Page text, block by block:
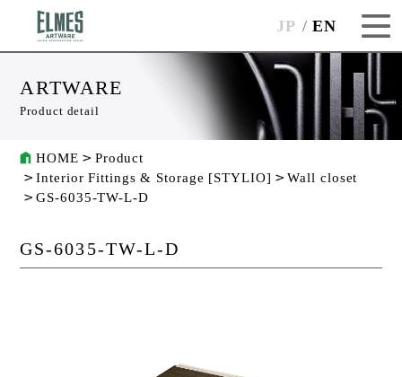
JP EN
ARTWARE
Product detail
HOME
Product
Interior Fittings & Storage [STYLIO]
Wall closet
GS-6035-TW-L-D
GS-6035-TW-L-D